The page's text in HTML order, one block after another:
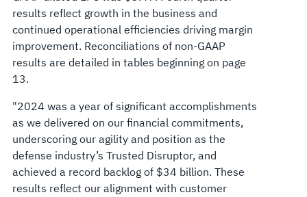
results reflect growth in the business and
continued operational efficiencies driving margin
improvement. Reconciliations of non-GAAP
results are detailed in tables beginning on page
13.
"2024 was a year of significant accomplishments
as we delivered on our financial commitments,
underscoring our agility and position as the
defense industry’s Trusted Disruptor, and
achieved a record backlog of $34 billion. These
results reflect our alignment with customer